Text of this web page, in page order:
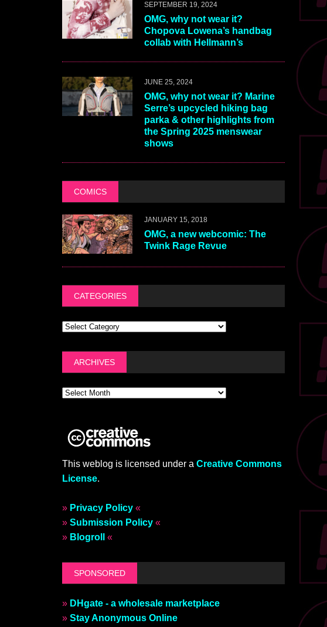
SEPTEMBER 19, 2024
OMG, why not wear it?
Chopova Lowena’s handbag
collab with Hellmann’s
JUNE 25, 2024
OMG, why not wear it? Marine
Serre’s upcycled hiking bag
parka & other highlights from
the Spring 2025 menswear
shows
COMICS
JANUARY 15, 2018
OMG, a new webcomic: The
Twink Rage Revue
CATEGORIES
ARCHIVES
This weblog is licensed under a Creative Commons
License.
» Privacy Policy«
» Submission Policy«
» Blogroll «
SPONSORED
» DHgate - a wholesale marketplace
» Stay Anonymous Online